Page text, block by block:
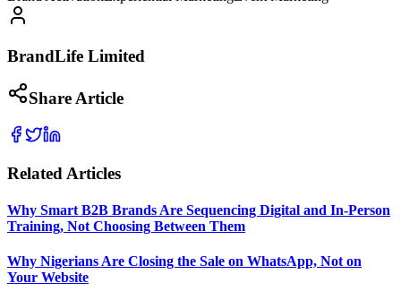
BrandLife Limited
Share Article
Related Articles
Why Smart B2B Brands Are Sequencing Digital and In-Person
Training, Not Choosing Between Them
Why Nigerians Are Closing the Sale on WhatsApp, Not on
Your Website